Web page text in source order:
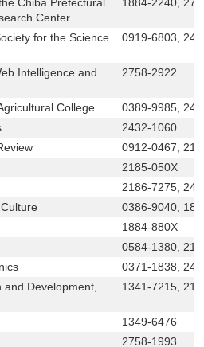
Center
for the Science
0919-6803,
Intelligence and
2758-2922
College
0389-9985,
2432-1060
0912-0467,
2185-050X
2186-7275,
0386-9040,
1884-880X
0584-1380,
0371-1838,
Development,
1341-7215,
1349-6476
2758-1993